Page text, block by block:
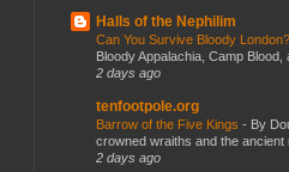
Halls of the Nephilim
Can You Survive Bloody London?
Bloody Appalachia, Camp Blood,
2 days ago
tenfootpole.org
Barrow of the Five Kings - By
crowned wraiths and the ancient
2 days ago